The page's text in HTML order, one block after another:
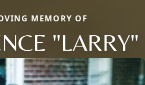
MEMORY OF
"LARRY"